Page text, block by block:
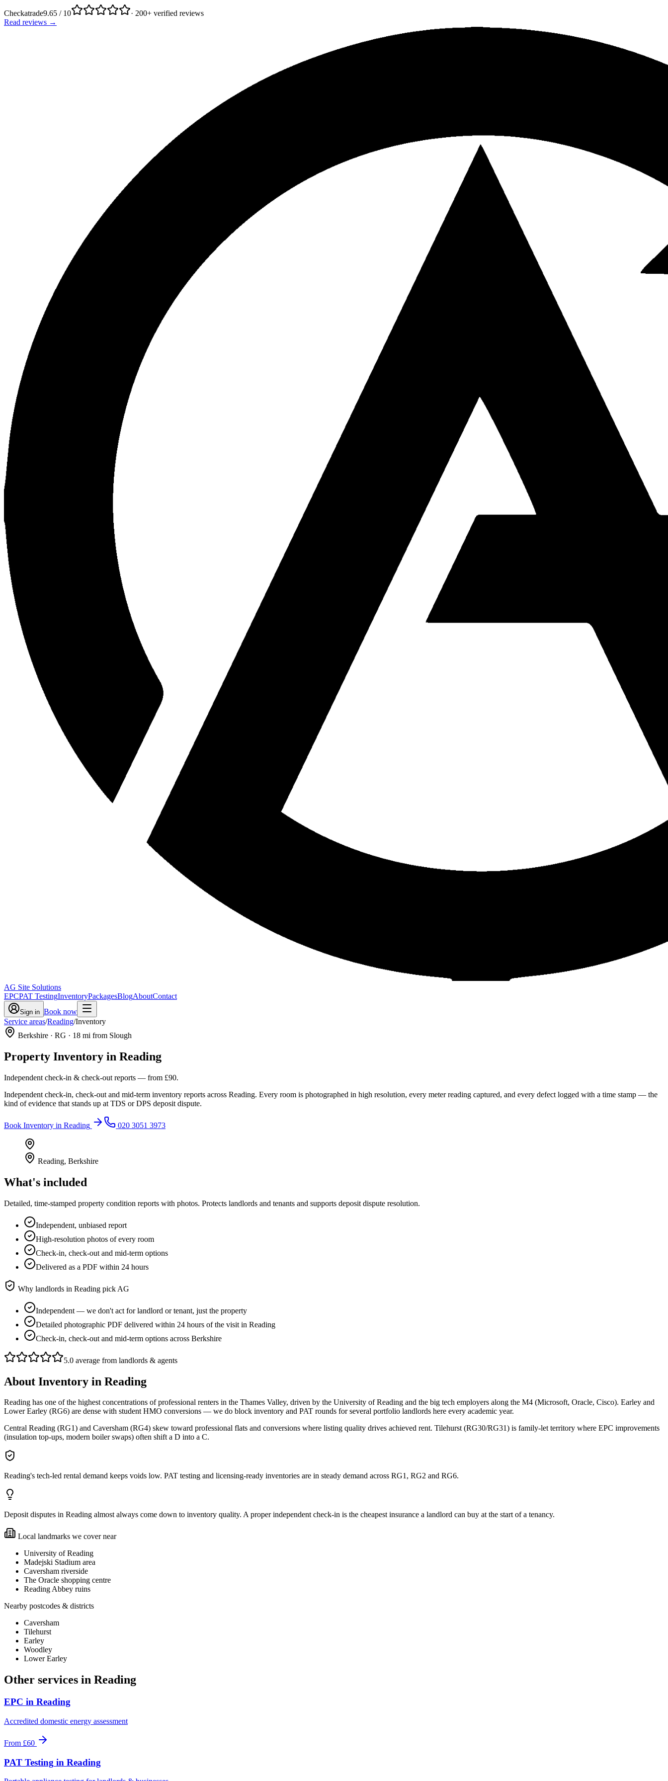
Checkatrade9.65 / 10
· 200+ verified reviews
Read reviews →
AG Site Solutions
EPCPAT TestingInventoryPackagesBlogAboutContact
Sign in Book now
Service areas/Reading/Inventory
Berkshire · RG · 18 mi from Slough
Property Inventory in Reading
Independent check-in & check-out reports — from £90.
Independent check-in, check-out and mid-term inventory reports across Reading. Every room is photographed in high resolution, every meter reading captured, and every defect logged with a time stamp — the
kind of evidence that stands up at TDS or DPS deposit dispute.
Book Inventory in Reading 020 3051 3973
Reading, Berkshire
What's included
Detailed, time-stamped property condition reports with photos. Protects landlords and tenants and supports deposit dispute resolution.
Independent, unbiased report
High-resolution photos of every room
Check-in, check-out and mid-term options
Delivered as a PDF within 24 hours
Why landlords in Reading pick AG
Independent — we don't act for landlord or tenant, just the property
Detailed photographic PDF delivered within 24 hours of the visit in Reading
Check-in, check-out and mid-term options across Berkshire
5.0 average from landlords & agents
About Inventory in Reading
Reading has one of the highest concentrations of professional renters in the Thames Valley, driven by the University of Reading and the big tech employers along the M4 (Microsoft, Oracle, Cisco). Earley and
Lower Earley (RG6) are dense with student HMO conversions — we do block inventory and PAT rounds for several portfolio landlords here every academic year.
Central Reading (RG1) and Caversham (RG4) skew toward professional flats and conversions where listing quality drives achieved rent. Tilehurst (RG30/RG31) is family-let territory where EPC improvements
(insulation top-ups, modern boiler swaps) often shift a D into a C.
Reading's tech-led rental demand keeps voids low. PAT testing and licensing-ready inventories are in steady demand across RG1, RG2 and RG6.
Deposit disputes in Reading almost always come down to inventory quality. A proper independent check-in is the cheapest insurance a landlord can buy at the start of a tenancy.
Local landmarks we cover near
University of Reading
Madejski Stadium area
Caversham riverside
The Oracle shopping centre
Reading Abbey ruins
Nearby postcodes & districts
Caversham
Tilehurst
Earley
Woodley
Lower Earley
Other services in Reading
EPC in Reading
Accredited domestic energy assessment
From £60
PAT Testing in Reading